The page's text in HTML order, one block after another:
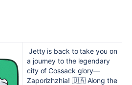
Jetty is back to take you on
a journey to the legendary
city of Cossack glory—
Zaporizhzhia! 🇺🇦 Along the